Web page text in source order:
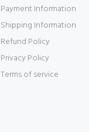
Payment Information
Shipping Information
Refund Policy
Privacy Policy
Terms of service